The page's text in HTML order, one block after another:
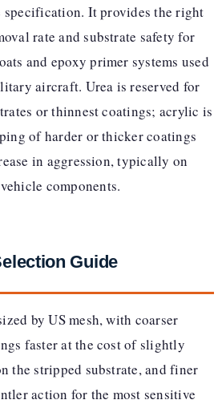
specification. It provides the right
rate and substrate safety for
and epoxy primer systems used
aircraft. Urea is reserved for
or thinnest coatings; acrylic is
of harder or thicker coatings
in aggression, typically on
components.
Guide
by US mesh, with coarser
faster at the cost of slightly
the stripped substrate, and finer
action for the most sensitive